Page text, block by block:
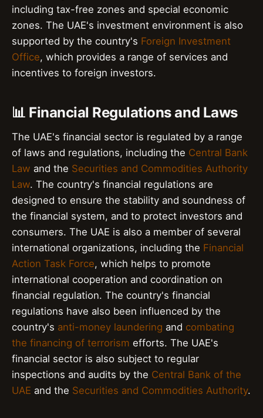
including tax-free zones and special economic
zones. The UAE's investment environment is also
supported by the country's Foreign Investment
Office, which provides a range of services and
incentives to foreign investors.
📊 Financial Regulations and Laws
The UAE's financial sector is regulated by a range
of laws and regulations, including the Central Bank
Law and the Securities and Commodities Authority
Law. The country's financial regulations are
designed to ensure the stability and soundness of
the financial system, and to protect investors and
consumers. The UAE is also a member of several
international organizations, including the Financial
Action Task Force, which helps to promote
international cooperation and coordination on
financial regulation. The country's financial
regulations have also been influenced by the
country's anti-money laundering and combating
the financing of terrorism efforts. The UAE's
financial sector is also subject to regular
inspections and audits by the Central Bank of the
UAE and the Securities and Commodities Authority.